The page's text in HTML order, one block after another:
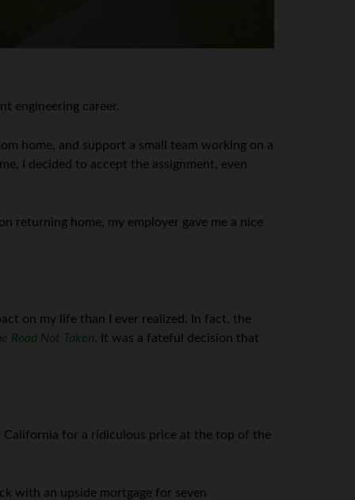
engineering career.
home, and support a small team working on a
I decided to accept the assignment, even
returning home, my employer gave me a nice
on my life than I ever realized. In fact, the
Road Not Taken. It was a fateful decision that
for a ridiculous price at the top of the
with an upside mortgage for seven